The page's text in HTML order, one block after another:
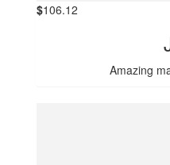
$106.12
Amazing